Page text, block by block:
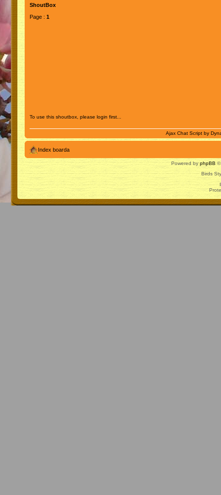
ShoutBox
Page : 1
To use this shoutbox, please login first...
Ajax Chat Script by
Index boarda
Powered byphpBB ©
Birds